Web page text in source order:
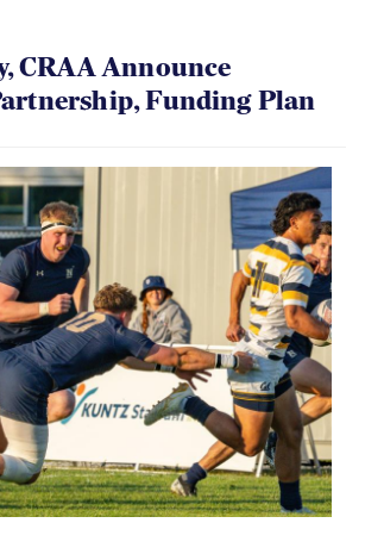
CRAA Announce
Funding Plan